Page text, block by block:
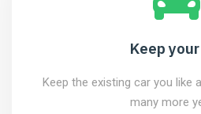
Keep
Keep the existing car you like
many more